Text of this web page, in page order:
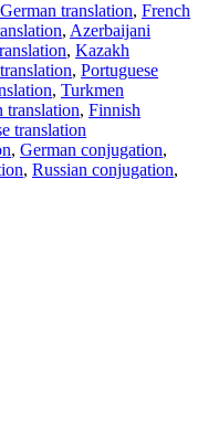
German translation, French
, Azerbaijani
, Kazakh
, Portuguese
, Turkmen
translation, Finnish
translation
, German conjugation,
, Russian conjugation,